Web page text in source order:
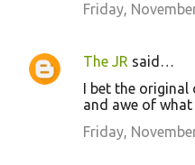
Friday,
The JR said…
I bet the original
and awe of
Friday,